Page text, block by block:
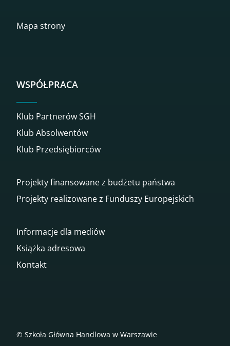
Mapa strony
WSPÓŁPRACA
Klub Partnerów SGH
Klub Absolwentów
Klub Przedsiębiorców
Projekty finansowane z budżetu państwa
Projekty realizowane z Funduszy Europejskich
Informacje dla mediów
Książka adresowa
Kontakt
© Szkoła Główna Handlowa w Warszawie